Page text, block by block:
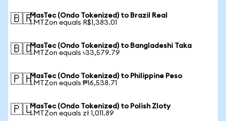
🇧🇷MasTec (Ondo Tokenized) to Brazil Real
1 MTZon equals R$1,383.01
🇧🇩MasTec (Ondo Tokenized) to Bangladeshi Taka
1 MTZon equals ৳33,579.79
🇵🇭MasTec (Ondo Tokenized) to Philippine Peso
1 MTZon equals ₱16,538.71
🇵🇱MasTec (Ondo Tokenized) to Polish Zloty
1 MTZon equals zł 1,011.89